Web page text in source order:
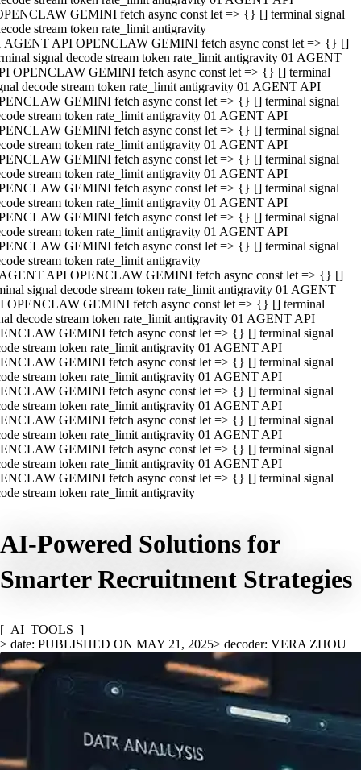
GEMINI fetch async const let => {} [] terminal signal
stream token rate_limit antigravity
AGENT API OPENCLAW GEMINI fetch async const let => {} []
signal decode stream token rate_limit antigravity 01 AGENT
OPENCLAW GEMINI fetch async const let => {} [] terminal
decode stream token rate_limit antigravity 01 AGENT API
GEMINI fetch async const let => {} [] terminal signal
stream token rate_limit antigravity 01 AGENT API
GEMINI fetch async const let => {} [] terminal signal
stream token rate_limit antigravity 01 AGENT API
GEMINI fetch async const let => {} [] terminal signal
stream token rate_limit antigravity 01 AGENT API
GEMINI fetch async const let => {} [] terminal signal
stream token rate_limit antigravity 01 AGENT API
GEMINI fetch async const let => {} [] terminal signal
stream token rate_limit antigravity 01 AGENT API
GEMINI fetch async const let => {} [] terminal signal
stream token rate_limit antigravity
API OPENCLAW GEMINI fetch async const let => {} []
signal decode stream token rate_limit antigravity 01 AGENT
OPENCLAW GEMINI fetch async const let => {} [] terminal
decode stream token rate_limit antigravity 01 AGENT API
GEMINI fetch async const let => {} [] terminal signal
stream token rate_limit antigravity 01 AGENT API
GEMINI fetch async const let => {} [] terminal signal
stream token rate_limit antigravity 01 AGENT API
GEMINI fetch async const let => {} [] terminal signal
stream token rate_limit antigravity 01 AGENT API
GEMINI fetch async const let => {} [] terminal signal
stream token rate_limit antigravity 01 AGENT API
GEMINI fetch async const let => {} [] terminal signal
stream token rate_limit antigravity 01 AGENT API
GEMINI fetch async const let => {} [] terminal signal
stream token rate_limit antigravity
AI-Powered Solutions for
Smarter Recruitment Strategies
[_AI_TOOLS_]
> date: PUBLISHED ON MAY 21, 2025> decoder: VERA ZHOU